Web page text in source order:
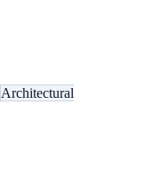
Architectural